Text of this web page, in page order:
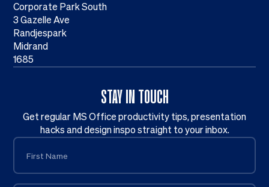
STAY IN TOUCH
Get regular MS Office productivity tips, presentation
hacks and design inspo straight to your inbox.
Corporate Park South
3 Gazelle Ave
Randjespark
Midrand
1685